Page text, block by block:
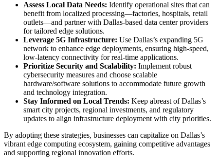
Assess Local Data Needs: Identify operational sites that can
benefit from localized processing—factories, hospitals, retail
outlets—and partner with Dallas-based data center providers
for tailored edge solutions.
Leverage 5G Infrastructure: Use Dallas’s expanding 5G
network to enhance edge deployments, ensuring high-speed,
low-latency connectivity for real-time applications.
Prioritize Security and Scalability: Implement robust
cybersecurity measures and choose scalable
hardware/software solutions to accommodate future growth
and technology integration.
Stay Informed on Local Trends: Keep abreast of Dallas’s
smart city projects, regional investments, and regulatory
updates to align infrastructure deployment with city priorities.
By adopting these strategies, businesses can capitalize on Dallas’s
vibrant edge computing ecosystem, gaining competitive advantages
and supporting regional innovation efforts.